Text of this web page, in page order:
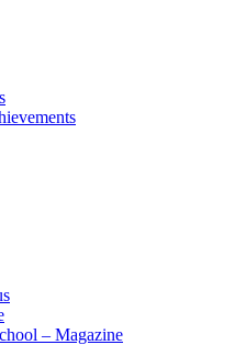
– Magazine